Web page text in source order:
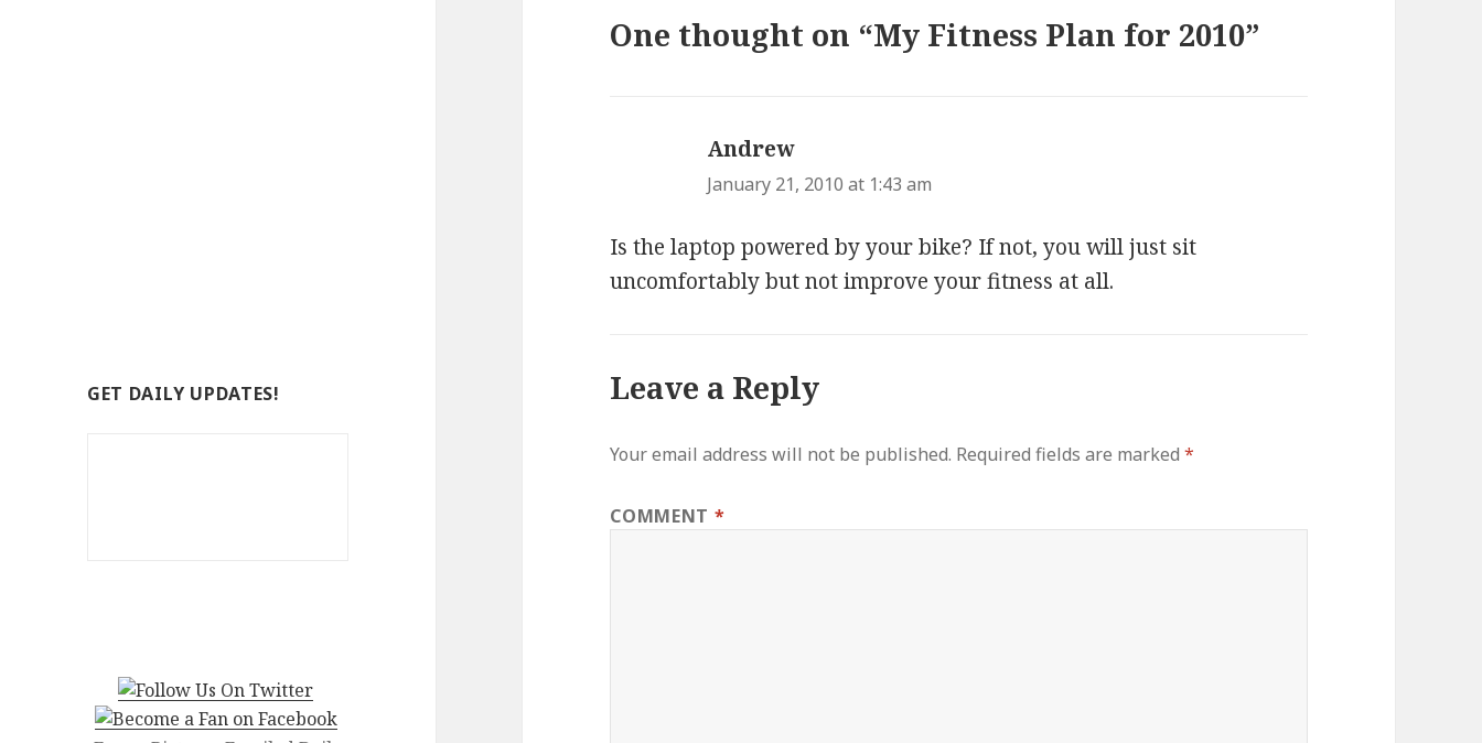
GET DAILY UPDATES!
One thought on “My Fitness Plan for 2010”
Andrew
January 21, 2010 at 1:43 am
Is the laptop powered by your bike? If not, you will just sit
uncomfortably but not improve your fitness at all.
Leave a Reply
Your email address will not be published. Required fields are marked*
COMMENT *